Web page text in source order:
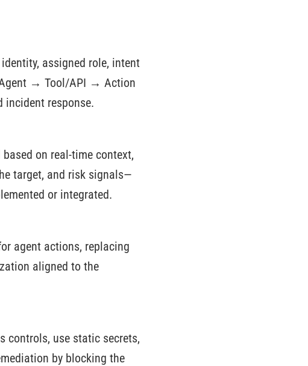
assigned role, intent
Agent → Tool/API → Action
incident response.
on real-time context,
target, and risk signals—
or integrated.
agent actions, replacing
aligned to the
controls, use static secrets,
by blocking the